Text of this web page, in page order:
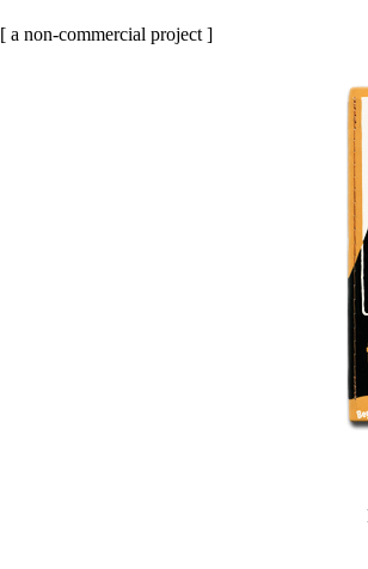
[ a non-commercial project ]